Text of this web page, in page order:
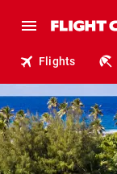
Flights